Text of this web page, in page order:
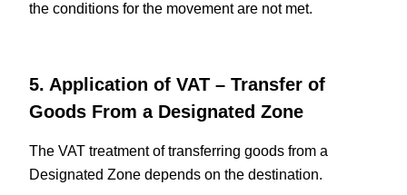
the conditions for the movement are not met.
5. Application of VAT – Transfer of
Goods From a Designated Zone
The VAT treatment of transferring goods from a
Designated Zone depends on the destination.